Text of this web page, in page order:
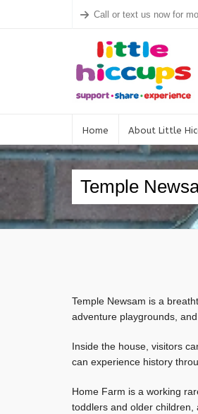
Call or text us now for
Home About Little
Temple
Temple Newsam is a
adventure playgrounds, and
Inside the house, visitors
can experience history
Home Farm is a working
toddlers and older children,